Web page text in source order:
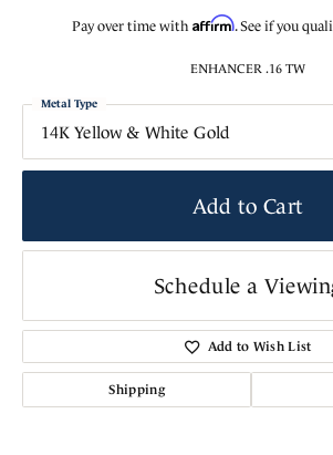
Pay over time with Affirm. See if you
ENHANCER .16 TW
14K Yellow & White Gold
Metal Type
Add to Cart
Schedule a
Add to Wish List
Shipping